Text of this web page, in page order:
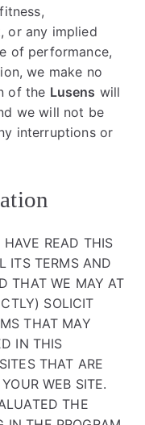
or any implied
of performance,
we make no
of the Lusens will
we will not be
interruptions or
READ THIS
ITS TERMS AND
THAT WE MAY AT
SOLICIT
THAT MAY
IN THIS
THAT ARE
WEB SITE.
THE